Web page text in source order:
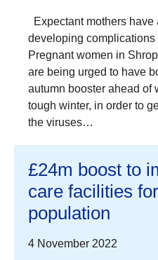
Expectant mothers
developing complications
Pregnant women in
are being urged to have
autumn booster ahead of
tough winter, in order to
the viruses…
£24m boost to
care facilities
population
4 November 2022